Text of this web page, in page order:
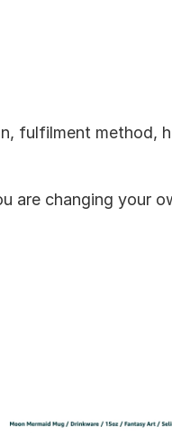
fulfilment method,
are changing your